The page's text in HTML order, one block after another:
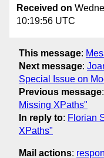
Received on
10:19:56 UTC
This message:
Next message:
Special Issue on
Previous message:
Missing XPaths"
In reply to: Florian
XPaths"
Mail actions: